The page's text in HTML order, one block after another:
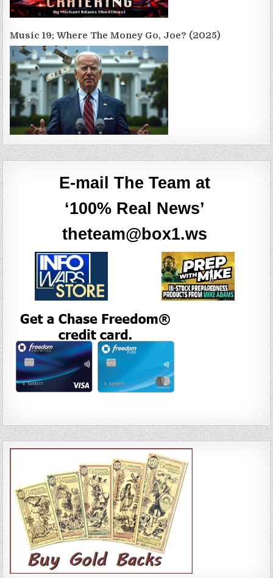
Music 19; Where The Money Go, Joe? (2025)
E-mail The Team at
‘100% Real News’
theteam@box1.ws